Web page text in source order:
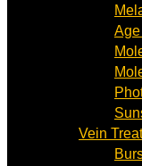
Age
Vein